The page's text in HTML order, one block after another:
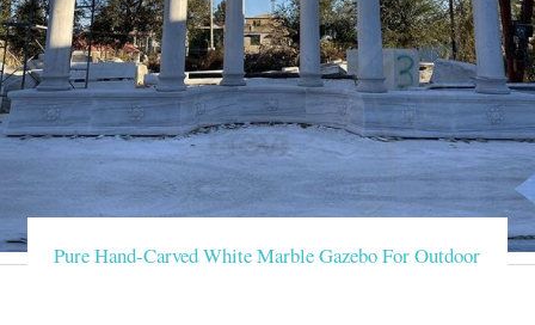
Pure Hand-Carved White Marble Gazebo For Outdoor